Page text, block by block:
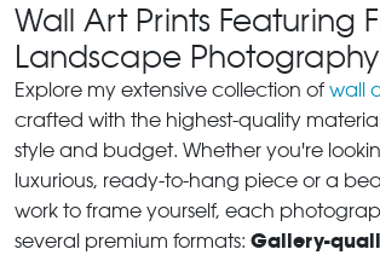
Wall Art Prints Featuring
Landscape Photography
Explore my extensive collection of wall
crafted with the highest-quality
style and budget. Whether you're
luxurious, ready-to-hang piece or a
work to frame yourself, each
several premium formats: Gallery-